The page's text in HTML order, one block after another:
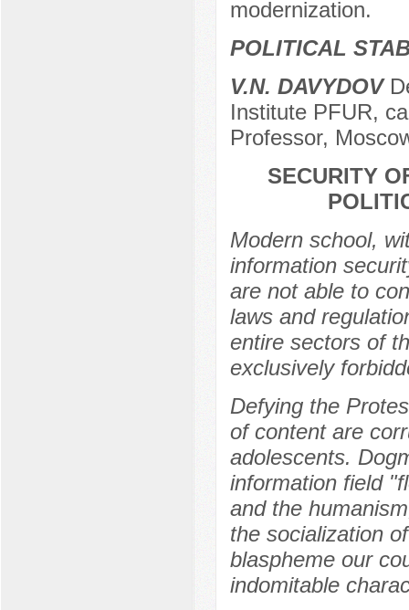
modernization.
POLITICAL
V.N. DAVYDOV
Institute PFUR,
Professor,
SECURITY
Modern school,
information
are not able to
laws and
entire sectors of
exclusively
Defying the
of content are
adolescents.
information field
and the
the socialization
blaspheme our
indomitable